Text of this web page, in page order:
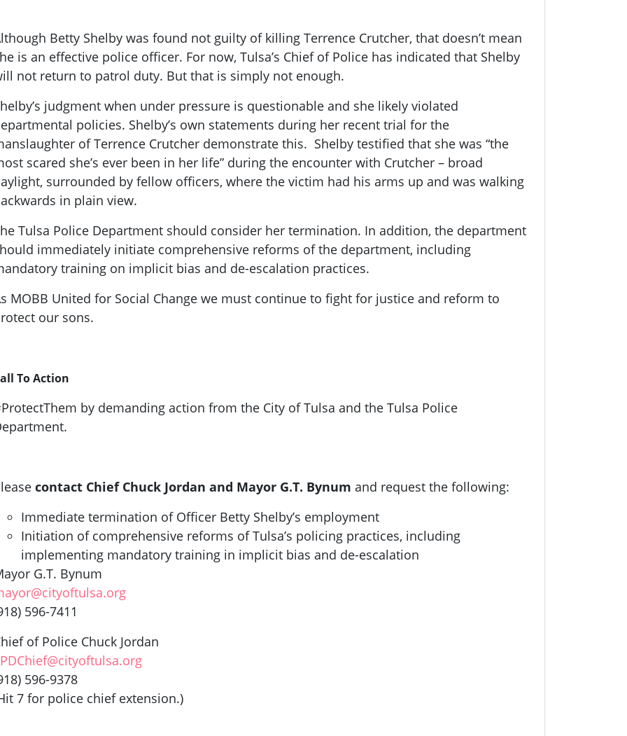
Betty Shelby was found not guilty of killing Terrence Crutcher, that doesn’t mean
is an effective police officer. For now, Tulsa’s Chief of Police has indicated that Shelby
not return to patrol duty. But that is simply not enough.
judgment when under pressure is questionable and she likely violated
policies. Shelby’s own statements during her recent trial for the
of Terrence Crutcher demonstrate this. Shelby testified that she was “the
scared she’s ever been in her life” during the encounter with Crutcher – broad
surrounded by fellow officers, where the victim had his arms up and was walking
in plain view.
Tulsa Police Department should consider her termination. In addition, the department
immediately initiate comprehensive reforms of the department, including
training on implicit bias and de-escalation practices.
MOBB United for Social Change we must continue to fight for justice and reform to
our sons.
To Action
by demanding action from the City of Tulsa and the Tulsa Police
contact Chief Chuck Jordan and Mayor G.T. Bynum and request the following:
Immediate termination of Officer Betty Shelby’s employment
Initiation of comprehensive reforms of Tulsa’s policing practices, including
implementing mandatory training in implicit bias and de-escalation
G.T. Bynum
596-7411
of Police Chuck Jordan
596-9378
7 for police chief extension.)